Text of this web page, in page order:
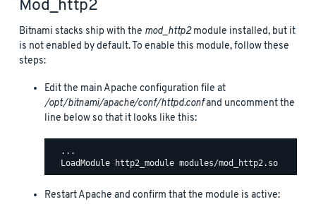
Mod_http2
Bitnami stacks ship with the mod_http2module installed, but it
is not enabled by default. To enable this module, follow these
steps:
Edit the main Apache configuration file at
/opt/bitnami/apache/conf/httpd.confand uncomment the
line below so that it looks like this:
  ...
Restart Apache and confirm that the module is active: